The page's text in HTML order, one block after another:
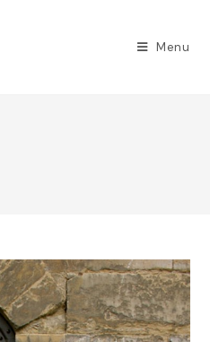
Menu